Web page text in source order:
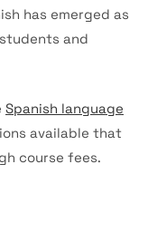
has emerged as
and
Spanish language
available that
course fees.